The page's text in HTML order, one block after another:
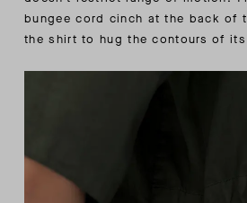
bungee cord cinch at the back of
the shirt to hug the contours of its